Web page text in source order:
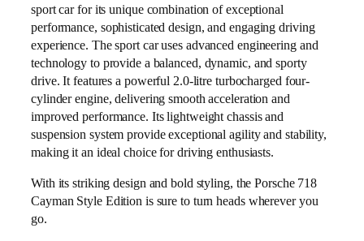
sport car for its unique combination of exceptional
performance, sophisticated design, and engaging driving
experience. The sport car uses advanced engineering and
technology to provide a balanced, dynamic, and sporty
drive. It features a powerful 2.0-litre turbocharged four-
cylinder engine, delivering smooth acceleration and
improved performance. Its lightweight chassis and
suspension system provide exceptional agility and stability,
making it an ideal choice for driving enthusiasts.
With its striking design and bold styling, the Porsche 718
Cayman Style Edition is sure to turn heads wherever you
go.